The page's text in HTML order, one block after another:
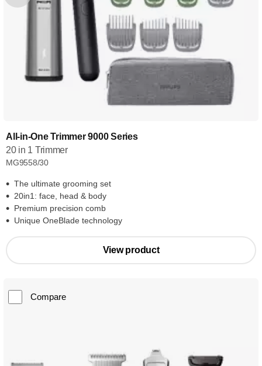
All-in-One Trimmer 9000 Series
20 in 1 Trimmer
MG9558/30
The ultimate grooming set
20in1: face, head & body
Premium precision comb
Unique OneBlade technology
View product
Compare